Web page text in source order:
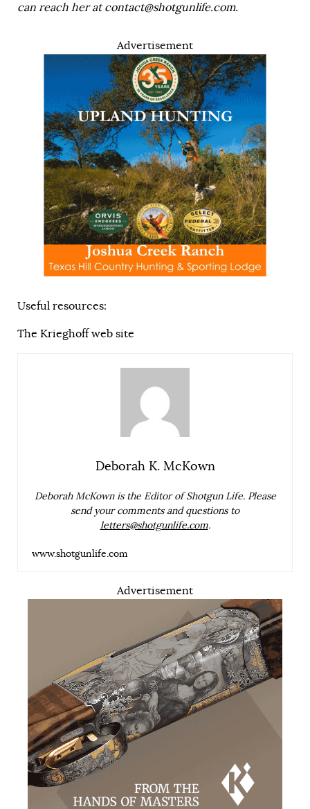
can reach her atcontact@shotgunlife.com.
Advertisement
Useful resources:
The Krieghoff web site
Deborah K. McKown
Deborah McKown is the Editor of Shotgun Life. Please
send your comments and questions to
letters@shotgunlife.com.
www.shotgunlife.com
Advertisement